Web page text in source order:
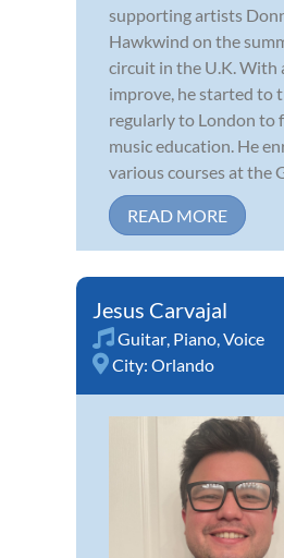
supporting artists
Hawkwind on the
circuit in the U.K. With
improve, he started to
regularly to London to
music education. He
various courses at the
READ MORE
Jesus Carvajal
Guitar, Piano,Voice
City: Orlando